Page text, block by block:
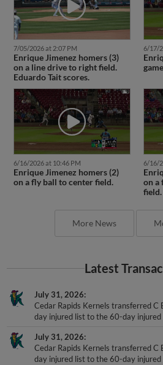
7/05/2026 at 2:07 PM
Enrique Jimenez homers (3)
on a line drive to right field.
Eduardo Tait scores.
6/17/
game
6/16/2026 at 10:46 PM
Enrique Jimenez homers (2)
on a fly ball to center field.
6/16/
on a
field.
More News
Latest
July 31, 2026
Cedar Rapids Kernels transferred C
day injured list to the 60-day injured
July 31, 2026
Cedar Rapids Kernels transferred C
day injured list to the 60-day injured